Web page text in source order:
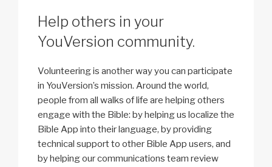
Help others in your
YouVersion community.
Volunteering is another way you can participate
in YouVersion’s mission. Around the world,
people from all walks of life are helping others
engage with the Bible: by helping us localize the
Bible App into their language, by providing
technical support to other Bible App users, and
by helping our communications team review